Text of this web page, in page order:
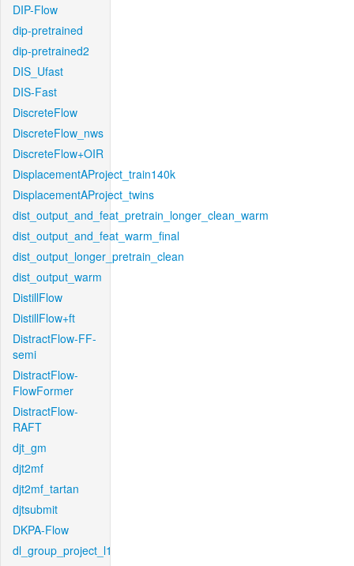
DIP-Flow
dip-pretrained
dip-pretrained2
DIS_Ufast
DIS-Fast
DiscreteFlow
DiscreteFlow_nws
DiscreteFlow+OIR
DisplacementAProject_train140k
DisplacementAProject_twins
dist_output_and_feat_pretrain_longer_clean_warm
dist_output_and_feat_warm_final
dist_output_longer_pretrain_clean
dist_output_warm
DistillFlow
DistillFlow+ft
DistractFlow-FF-
semi
DistractFlow-
FlowFormer
DistractFlow-
RAFT
djt_gm
djt2mf
djt2mf_tartan
djtsubmit
DKPA-Flow
dl_group_project_l1